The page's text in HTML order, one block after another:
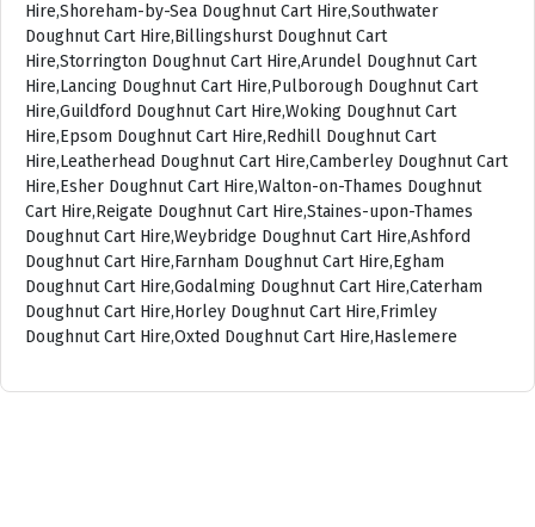
Hire,Shoreham-by-Sea Doughnut Cart Hire,Southwater
Doughnut Cart Hire,Billingshurst Doughnut Cart
Hire,Storrington Doughnut Cart Hire,Arundel Doughnut Cart
Hire,Lancing Doughnut Cart Hire,Pulborough Doughnut Cart
Hire,Guildford Doughnut Cart Hire,Woking Doughnut Cart
Hire,Epsom Doughnut Cart Hire,Redhill Doughnut Cart
Hire,Leatherhead Doughnut Cart Hire,Camberley Doughnut Cart
Hire,Esher Doughnut Cart Hire,Walton-on-Thames Doughnut
Cart Hire,Reigate Doughnut Cart Hire,Staines-upon-Thames
Doughnut Cart Hire,Weybridge Doughnut Cart Hire,Ashford
Doughnut Cart Hire,Farnham Doughnut Cart Hire,Egham
Doughnut Cart Hire,Godalming Doughnut Cart Hire,Caterham
Doughnut Cart Hire,Horley Doughnut Cart Hire,Frimley
Doughnut Cart Hire,Oxted Doughnut Cart Hire,Haslemere